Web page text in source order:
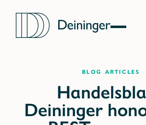
blog articles